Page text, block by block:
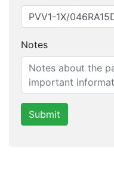
Notes
Submit